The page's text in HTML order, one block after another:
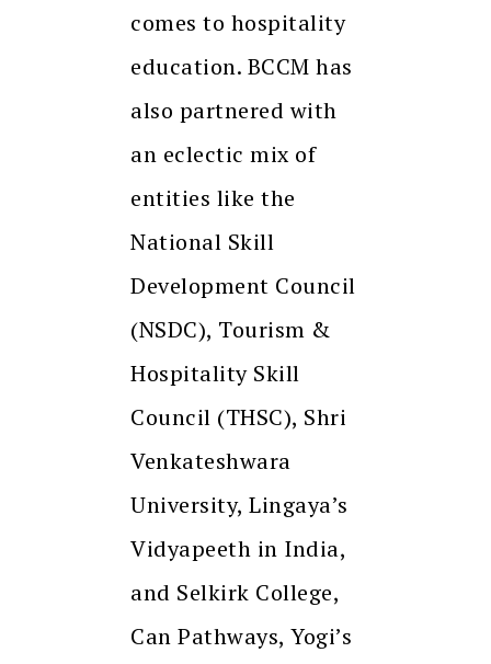
comes to hospitality
education. BCCM has
also partnered with
an eclectic mix of
entities like the
National Skill
Development Council
(NSDC), Tourism &
Hospitality Skill
Council (THSC), Shri
Venkateshwara
University, Lingaya’s
Vidyapeeth in India,
and Selkirk College,
Can Pathways, Yogi’s